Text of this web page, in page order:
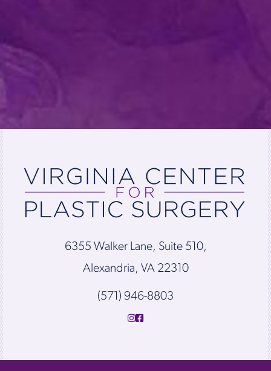
6355 Walker Lane, Suite 510,
Alexandria, VA 22310
(571) 946-8803